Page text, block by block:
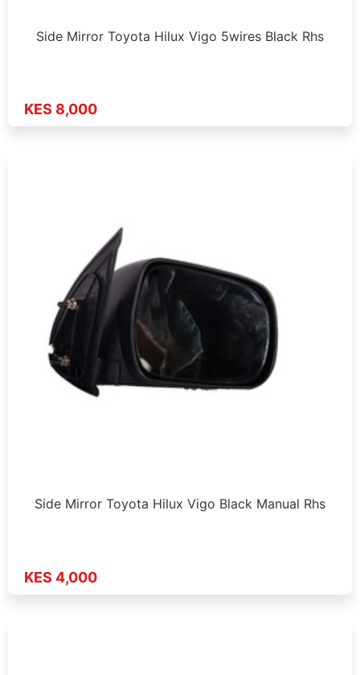
Side Mirror Toyota Hilux Vigo 5wires Black Rhs
KES 8,000
Side Mirror Toyota Hilux Vigo Black Manual Rhs
KES 4,000